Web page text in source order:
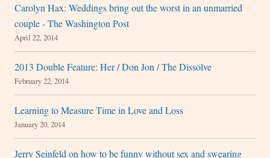
Carolyn Hax: Weddings bring out the worst in an unmarried
couple - The Washington Post
April 22, 2014
2013 Double Feature: Her / Don Jon / The Dissolve
February 22, 2014
Learning to Measure Time in Love and Loss
January 20, 2014
Jerry Seinfeld on how to be funny without sex and swearing